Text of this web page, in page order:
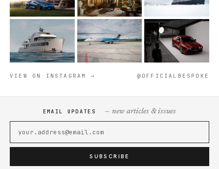
VIEW ON INSTAGRAM → @OFFICIALBESPOKE
EMAIL UPDATES — new articles & issues
SUBSCRIBE